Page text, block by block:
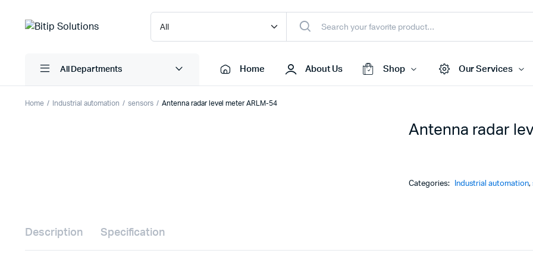
All Departments Home About Us Shop
Laptop Bags
Headsets UPS & UPS Batteries
Access Points
Our Services
Home Industrial automation sensors Antenna radar level meter ARLM-54
Antenna radar
Categories: Industrial automation,
Description Specification